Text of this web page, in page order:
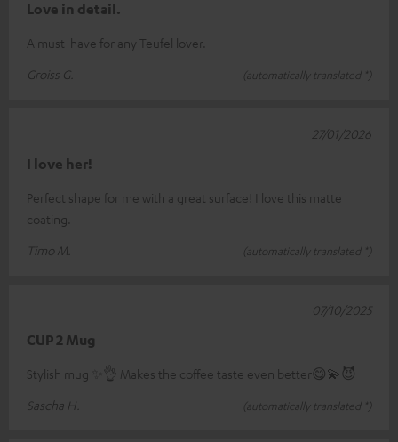
Love in detail.
A must-have for any Teufel lover.
Groiss G.
(automatically translated *)
I love her!
Perfect shape for me with a great surface! I love this matte
coating.
Timo M.
(automatically translated *)
27/01/2026
CUP 2 Mug
Stylish mug ✨️👌 Makes the coffee taste even better😋💫😈
Sascha H.
(automatically translated *)
07/10/2025